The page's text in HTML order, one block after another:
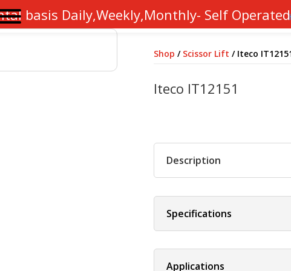
basis Daily,Weekly,Monthly- Self Operated
Shop / Scissor Lift / Iteco
Iteco IT12151
Description
Specifications
Applications